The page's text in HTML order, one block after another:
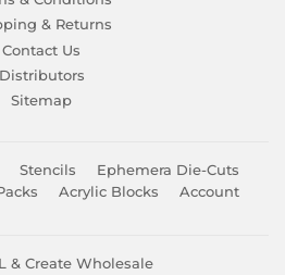
& Returns
Contact Us
Distributors
Sitemap
Stencils
Ephemera Die-Cuts
Acrylic Blocks Account
& Create Wholesale